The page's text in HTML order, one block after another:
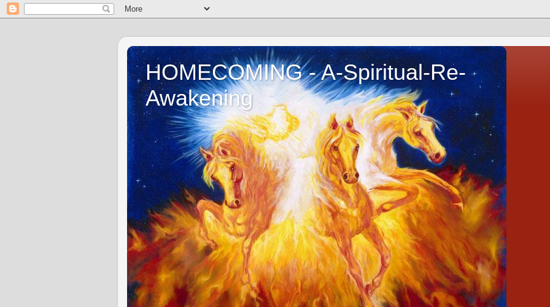
HOMECOMING - A-Spiritual-Re-
Awakening